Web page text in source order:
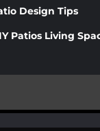
Design Tips
Patios Living